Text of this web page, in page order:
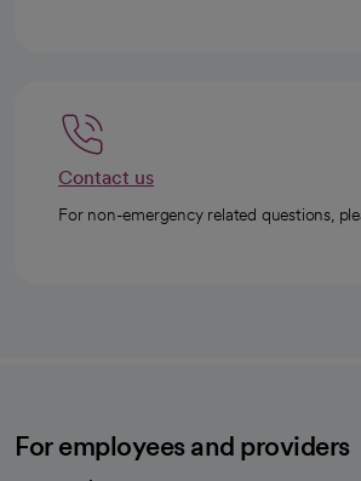
Contact us
For non-emergency related questions,
For employees and providers